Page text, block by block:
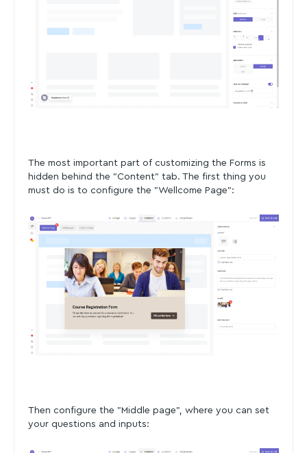
The most important part of customizing the Forms is
hidden behind the "Content" tab. The first thing you
must do is to configure the "Wellcome Page":
Then configure the "Middle page", where you can set
your questions and inputs: